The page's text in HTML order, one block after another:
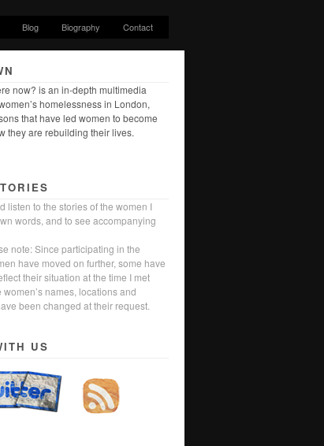
Blog Biography Contact
now? is an in-depth multimedia
homelessness in London,
that have led women to become
they are rebuilding their lives.
listen to the stories of the women I
words, and to see accompanying
note: Since participating in the
have moved on further, some have
their situation at the time I met
names, locations and
been changed at their request.
US